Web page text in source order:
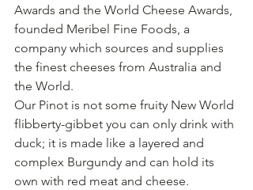
Awards and the World Cheese Awards,
founded Meribel Fine Foods, a
company which sources and supplies
the finest cheeses from Australia and
the World.
Our Pinot is not some fruity New World
flibberty-gibbet you can only drink with
duck; it is made like a layered and
complex Burgundy and can hold its
own with red meat and cheese.